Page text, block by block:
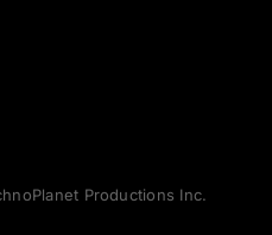
Productions Inc.